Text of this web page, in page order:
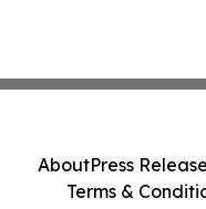
AboutPress
Terms &